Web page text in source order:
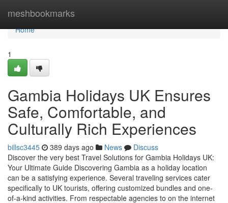
meshbookmarks
Home
Home
1
Gambia Holidays UK Ensures
Safe, Comfortable, and
Culturally Rich Experiences
billsc3445 389 days ago News
Discuss
Discover the very best Travel Solutions for Gambia Holidays UK:
Your Ultimate Guide Discovering Gambia as a holiday location
can be a satisfying experience. Several traveling services cater
specifically to UK tourists, offering customized bundles and one-
of-a-kind activities. From respectable agencies to on the internet